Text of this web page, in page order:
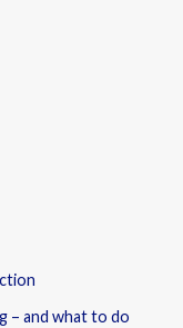
– and what to do